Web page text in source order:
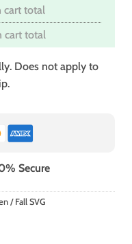
cart total
cart total
Does not apply to
Secure
/ Fall SVG